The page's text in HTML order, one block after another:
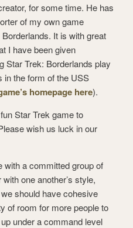
for some time. He has
of my own game
It is with great
I have been given
Star Trek: Borderlands play
in the form of the USS
homepage here).
Star Trek game to
wish us luck in our
with a committed group of
one another’s style,
should have cohesive
of room for more people to
under a command level